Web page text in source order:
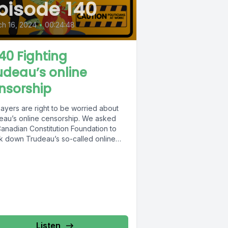
140
16, 2024 • 00:24:48
Fighting
online
are right to be worried about
online censorship. We asked
Constitution Foundation to
down Trudeau’s so-called online
Listen